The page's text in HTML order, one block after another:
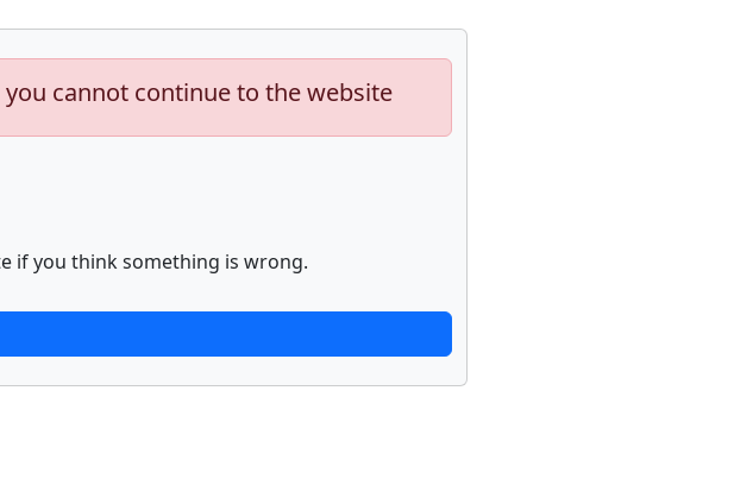
cannot continue to the website
if you think something is wrong.